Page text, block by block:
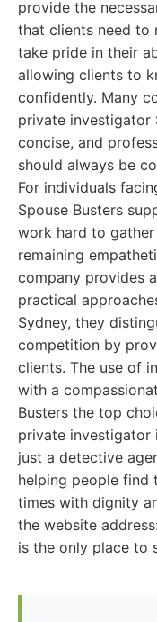
provide the
that clients need to
take pride in their
allowing clients to
confidently. Many
private investigator
concise, and
should always be
For individuals
Spouse Busters
work hard to
remaining
company provides
practical
Sydney, they
competition by
clients. The use of
with a
Busters the top
private investigator
just a detective
helping people find
times with dignity
the website
is the only place to